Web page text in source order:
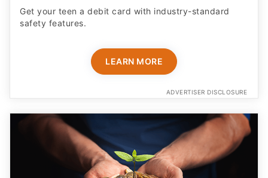
Get your teen a debit card with industry-standard
safety features​.
LEARN MORE
ADVERTISER DISCLOSURE